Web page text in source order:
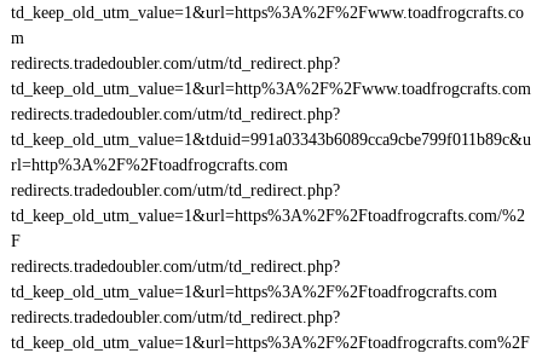
td_keep_old_utm_value=1&url=https%3A%2F%2Fwww.toadfrogcrafts.co
m
redirects.tradedoubler.com/utm/td_redirect.php?
td_keep_old_utm_value=1&url=http%3A%2F%2Fwww.toadfrogcrafts.com
redirects.tradedoubler.com/utm/td_redirect.php?
td_keep_old_utm_value=1&tduid=991a03343b6089cca9cbe799f011b89c&u
rl=http%3A%2F%2Ftoadfrogcrafts.com
redirects.tradedoubler.com/utm/td_redirect.php?
td_keep_old_utm_value=1&url=https%3A%2F%2Ftoadfrogcrafts.com/%2
F
redirects.tradedoubler.com/utm/td_redirect.php?
td_keep_old_utm_value=1&url=https%3A%2F%2Ftoadfrogcrafts.com
redirects.tradedoubler.com/utm/td_redirect.php?
td_keep_old_utm_value=1&url=https%3A%2F%2Ftoadfrogcrafts.com%2F